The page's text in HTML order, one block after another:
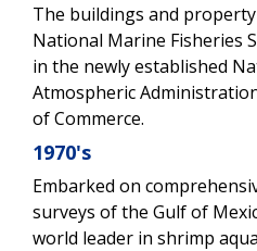
The buildings and
National Marine Fisheries
in the newly established
Atmospheric
of Commerce.
1970's
Embarked on
surveys of the Gulf of
world leader in shrimp